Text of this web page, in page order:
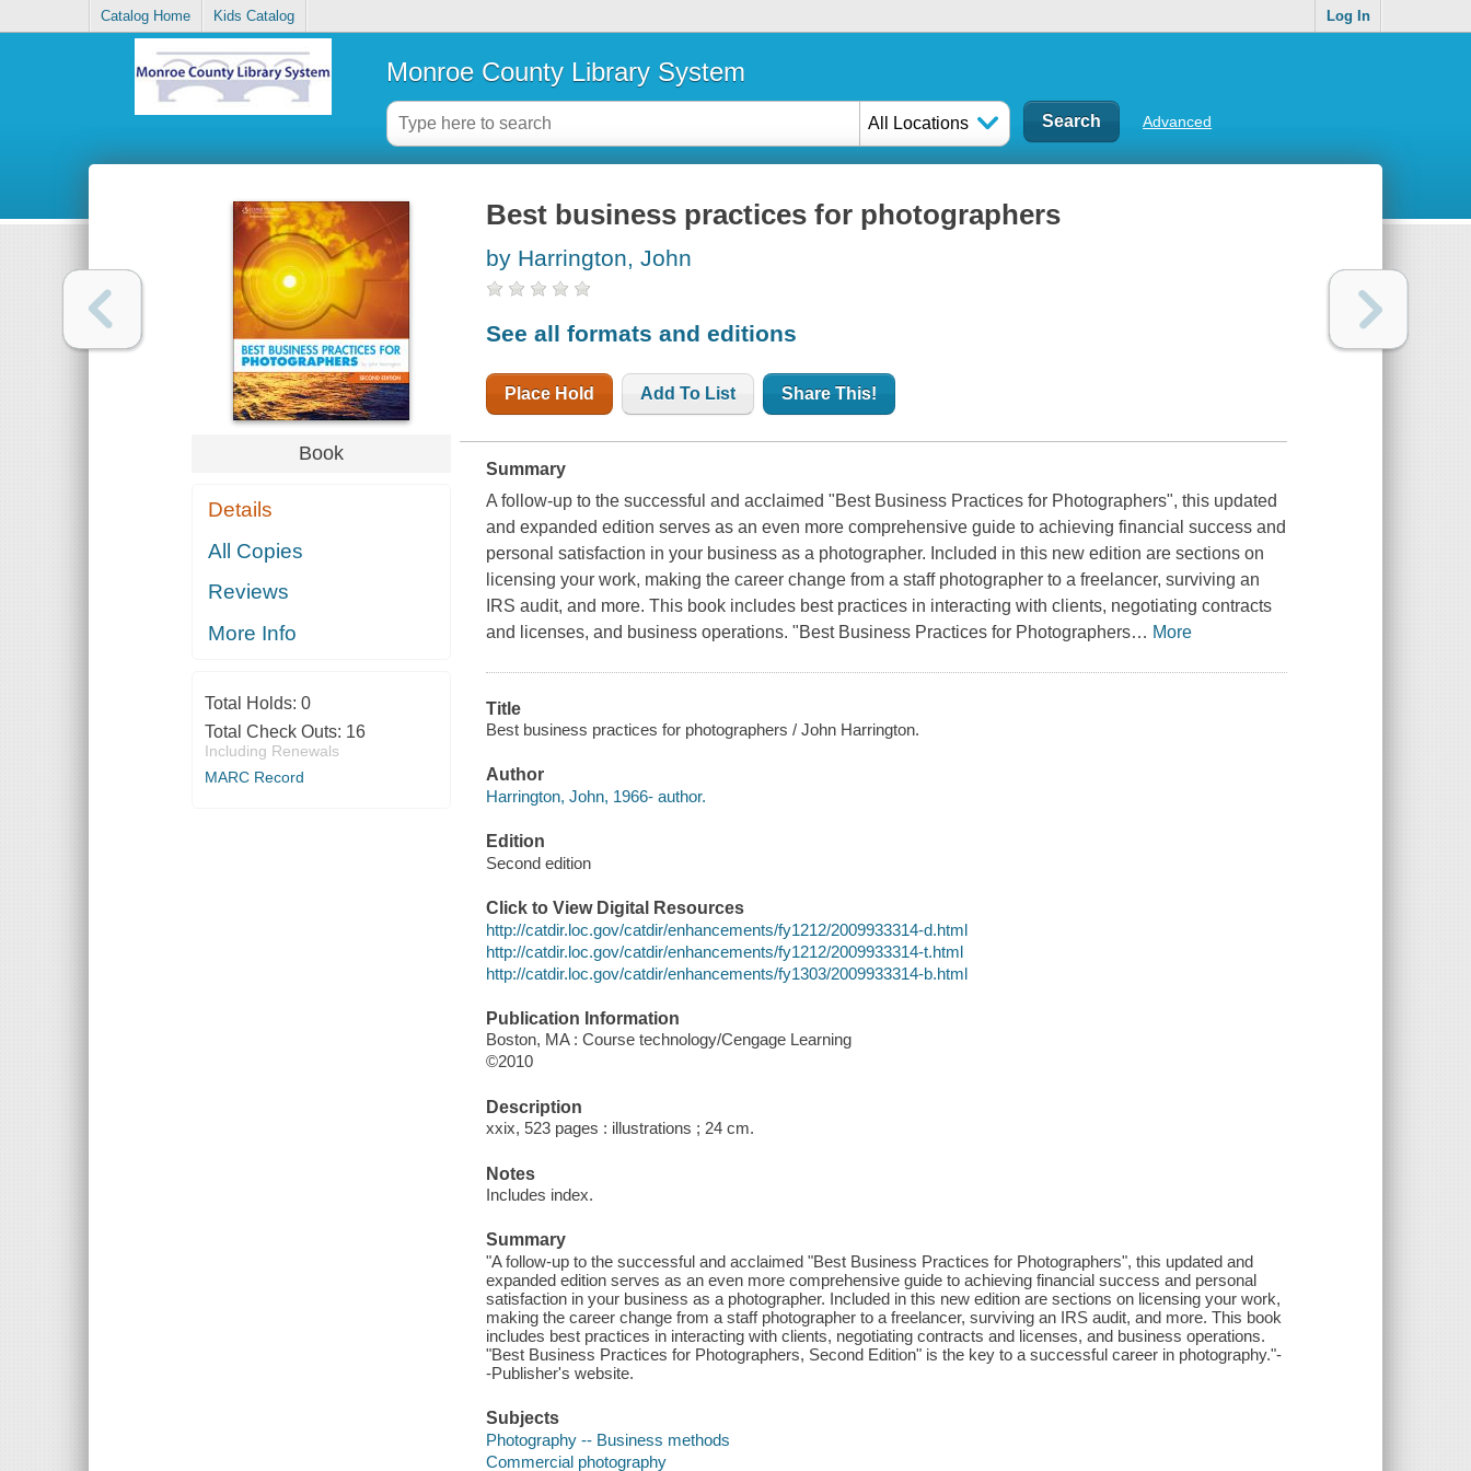
Catalog Home Kids Catalog Log In
Monroe County Library System
All Locations Advanced
Book
Details
All Copies
Reviews
More Info
Total Holds: 0
Total Check Outs: 16
Including Renewals
MARC Record
Best business practices for photographers
by Harrington, John
See all formats and editions
Place Hold Add To List Share This!
Summary
A follow-up to the successful and acclaimed "Best Business Practices for Photographers", this updated
and expanded edition serves as an even more comprehensive guide to achieving financial success and
personal satisfaction in your business as a photographer. Included in this new edition are sections on
licensing your work, making the career change from a staff photographer to a freelancer, surviving an
IRS audit, and more. This book includes best practices in interacting with clients, negotiating contracts
and licenses, and business operations. "Best Business Practices for Photographers… More
Title
Best business practices for photographers / John Harrington.
Author
Harrington, John, 1966- author.
Edition
Second edition
Click to View Digital Resources
http://catdir.loc.gov/catdir/enhancements/fy1212/2009933314-d.html
http://catdir.loc.gov/catdir/enhancements/fy1212/2009933314-t.html
http://catdir.loc.gov/catdir/enhancements/fy1303/2009933314-b.html
Publication Information
Boston, MA : Course technology/Cengage Learning
©2010
Description
xxix, 523 pages : illustrations ; 24 cm.
Notes
Includes index.
Summary
"A follow-up to the successful and acclaimed "Best Business Practices for Photographers", this updated and
expanded edition serves as an even more comprehensive guide to achieving financial success and personal
satisfaction in your business as a photographer. Included in this new edition are sections on licensing your work,
making the career change from a staff photographer to a freelancer, surviving an IRS audit, and more. This book
includes best practices in interacting with clients, negotiating contracts and licenses, and business operations.
"Best Business Practices for Photographers, Second Edition" is the key to a successful career in photography."-
-Publisher's website.
Subjects
Photography -- Business methods
Commercial photography